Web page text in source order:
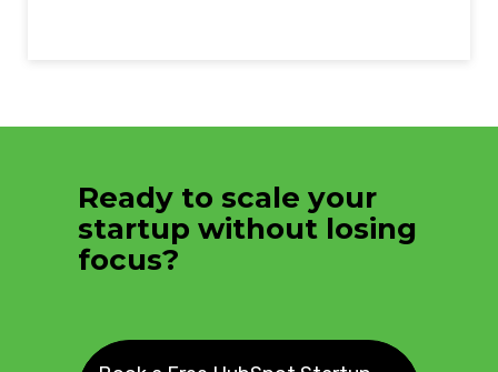
Ready to scale your
startup without losing
focus?